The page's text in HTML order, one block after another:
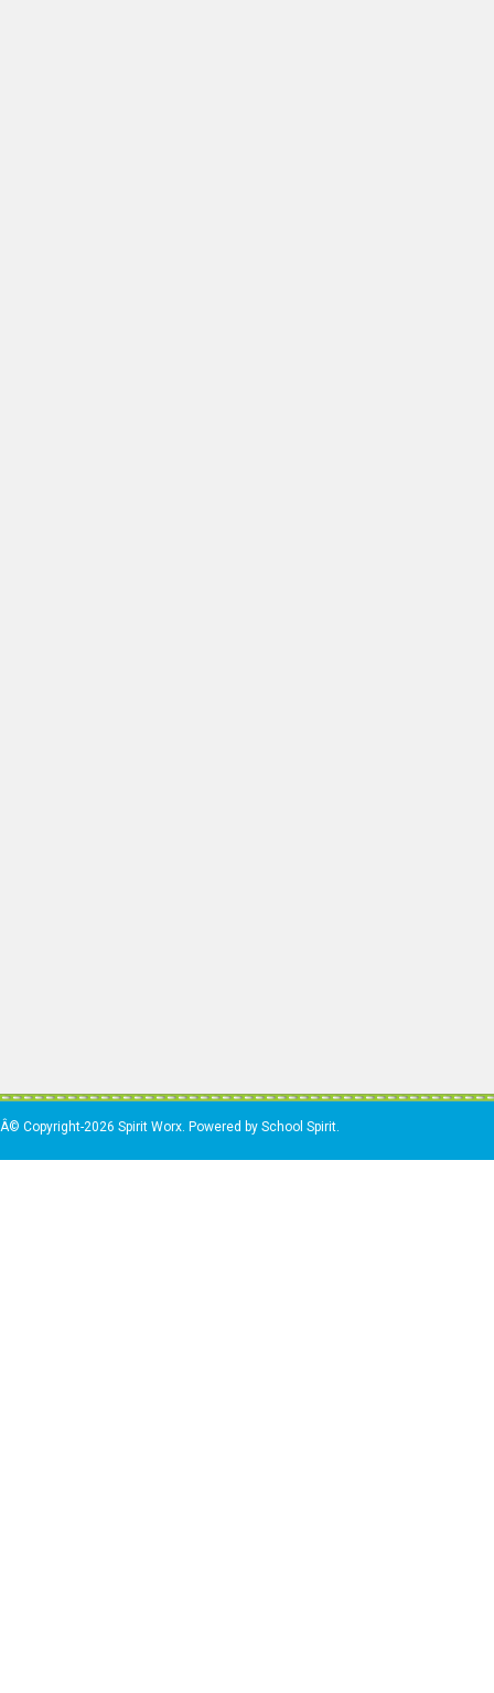
Â© Copyright-2026 Spirit Worx. Powered by School Spirit.